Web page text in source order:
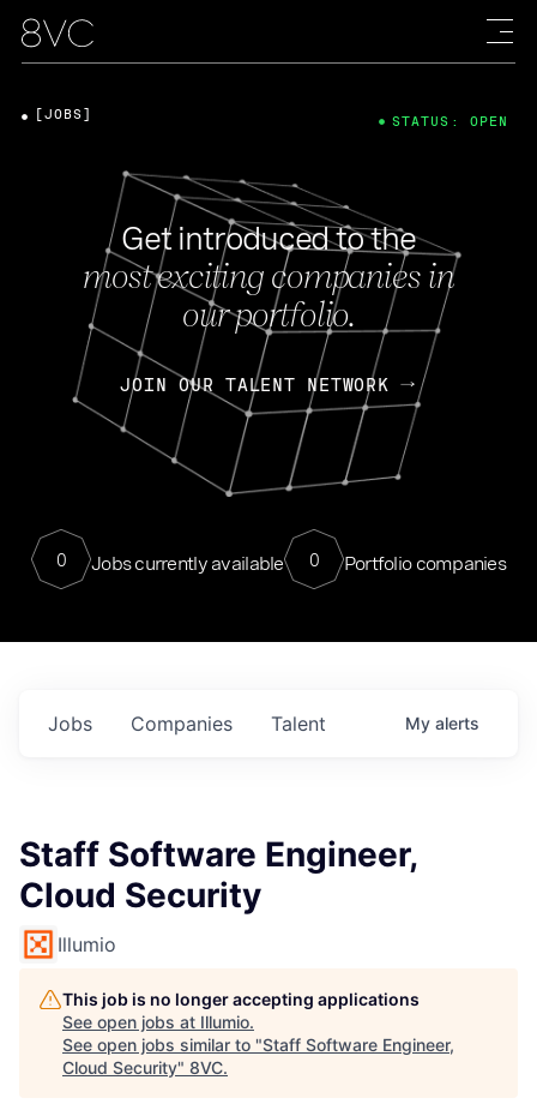
Get introduced to the
most exciting companies in
our portfolio.
JOIN OUR TALENT NETWORK
0 Jobs currently available 0 Portfolio companies
[JOBS] STATUS: OPEN
Jobs Companies Talent My alerts
Staff Software Engineer,
Cloud Security
Illumio
This job is no longer accepting applications
See open jobs at Illumio.
See open jobs similar to "Staff Software Engineer,
Cloud Security" 8VC.